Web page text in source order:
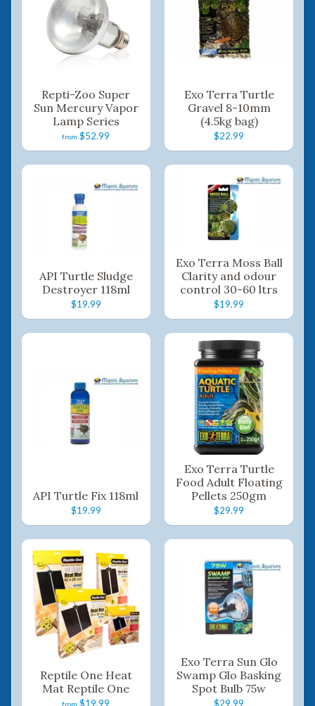
Repti-Zoo Super
Sun Mercury Vapor
Lamp Series
from $52.99
Exo Terra Turtle
Gravel 8-10mm
(4.5kg bag)
$22.99
API Turtle Sludge
Destroyer 118ml
$19.99
Exo Terra Moss Ball
Clarity and odour
control 30-60 ltrs
$19.99
API Turtle Fix 118ml
$19.99
Exo Terra Turtle
Food Adult Floating
Pellets 250gm
$29.99
Reptile One Heat
Mat Reptile One
from $19.99
Exo Terra Sun Glo
Swamp Glo Basking
Spot Bulb 75w
$29.99